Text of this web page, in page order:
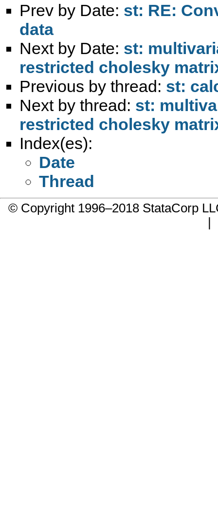
Prev by Date: st: RE:
data
Next by Date: st:
restricted cholesky
Previous by thread: st:
Next by thread: st:
restricted cholesky
Index(es):
Date
Thread
© Copyright 1996–2018 StataCorp